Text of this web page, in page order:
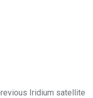
Iridium satellite